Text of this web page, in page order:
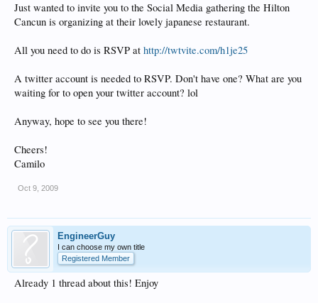
Just wanted to invite you to the Social Media gathering the Hilton
Cancun is organizing at their lovely japanese restaurant.
All you need to do is RSVP at http://twtvite.com/h1je25
A twitter account is needed to RSVP. Don't have one? What are you
waiting for to open your twitter account? lol
Anyway, hope to see you there!
Cheers!
Camilo
Oct 9, 2009
EngineerGuy
I can choose my own title
Registered Member
Already 1 thread about this! Enjoy